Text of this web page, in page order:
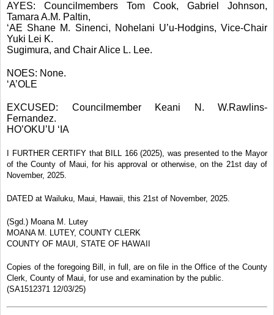
AYES: Councilmembers Tom Cook, Gabriel Johnson,
Tamara A.M. Paltin,
‘AE Shane M. Sinenci, Nohelani U’u-Hodgins, Vice-Chair
Yuki Lei K.
Sugimura, and Chair Alice L. Lee.
NOES: None.
‘A’OLE
EXCUSED: Councilmember Keani N. W.Rawlins-
Fernandez.
HO’OKU’U ‘IA
I FURTHER CERTIFY that BILL 166 (2025), was presented to the Mayor
of the County of Maui, for his approval or otherwise, on the 21st day of
November, 2025.
DATED at Wailuku, Maui, Hawaii, this 21st of November, 2025.
(Sgd.) Moana M. Lutey
MOANA M. LUTEY, COUNTY CLERK
COUNTY OF MAUI, STATE OF HAWAII
Copies of the foregoing Bill, in full, are on file in the Office of the County
Clerk, County of Maui, for use and examination by the public.
(SA1512371 12/03/25)